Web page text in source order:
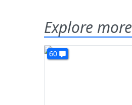
Explore more
60